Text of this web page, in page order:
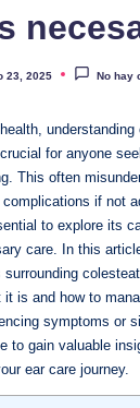
23, 2025 No hay
for anyone
This often
if not
to explore its
care. In this
it is and how to
symptoms or
to gain valuable
ear care journey.